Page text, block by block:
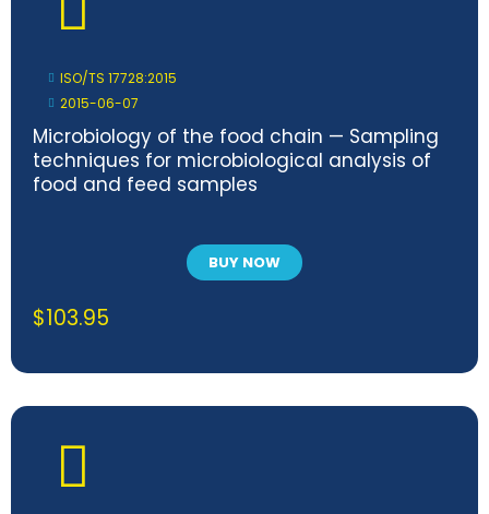
ISO/TS 17728:2015
2015-06-07
Microbiology of the food chain — Sampling
techniques for microbiological analysis of
food and feed samples
BUY NOW
$103.95